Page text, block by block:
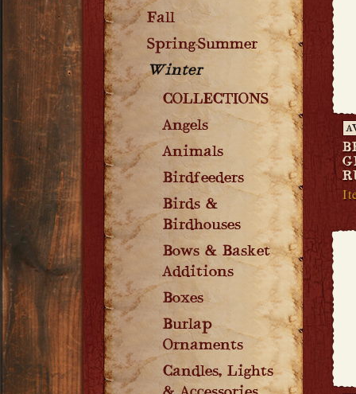
Fall
Spring-Summer
Winter
COLLECTIONS
Angels
Animals
Birdfeeders
Birds &
Birdhouses
Bows & Basket
Additions
Boxes
Burlap
Ornaments
Candles, Lights